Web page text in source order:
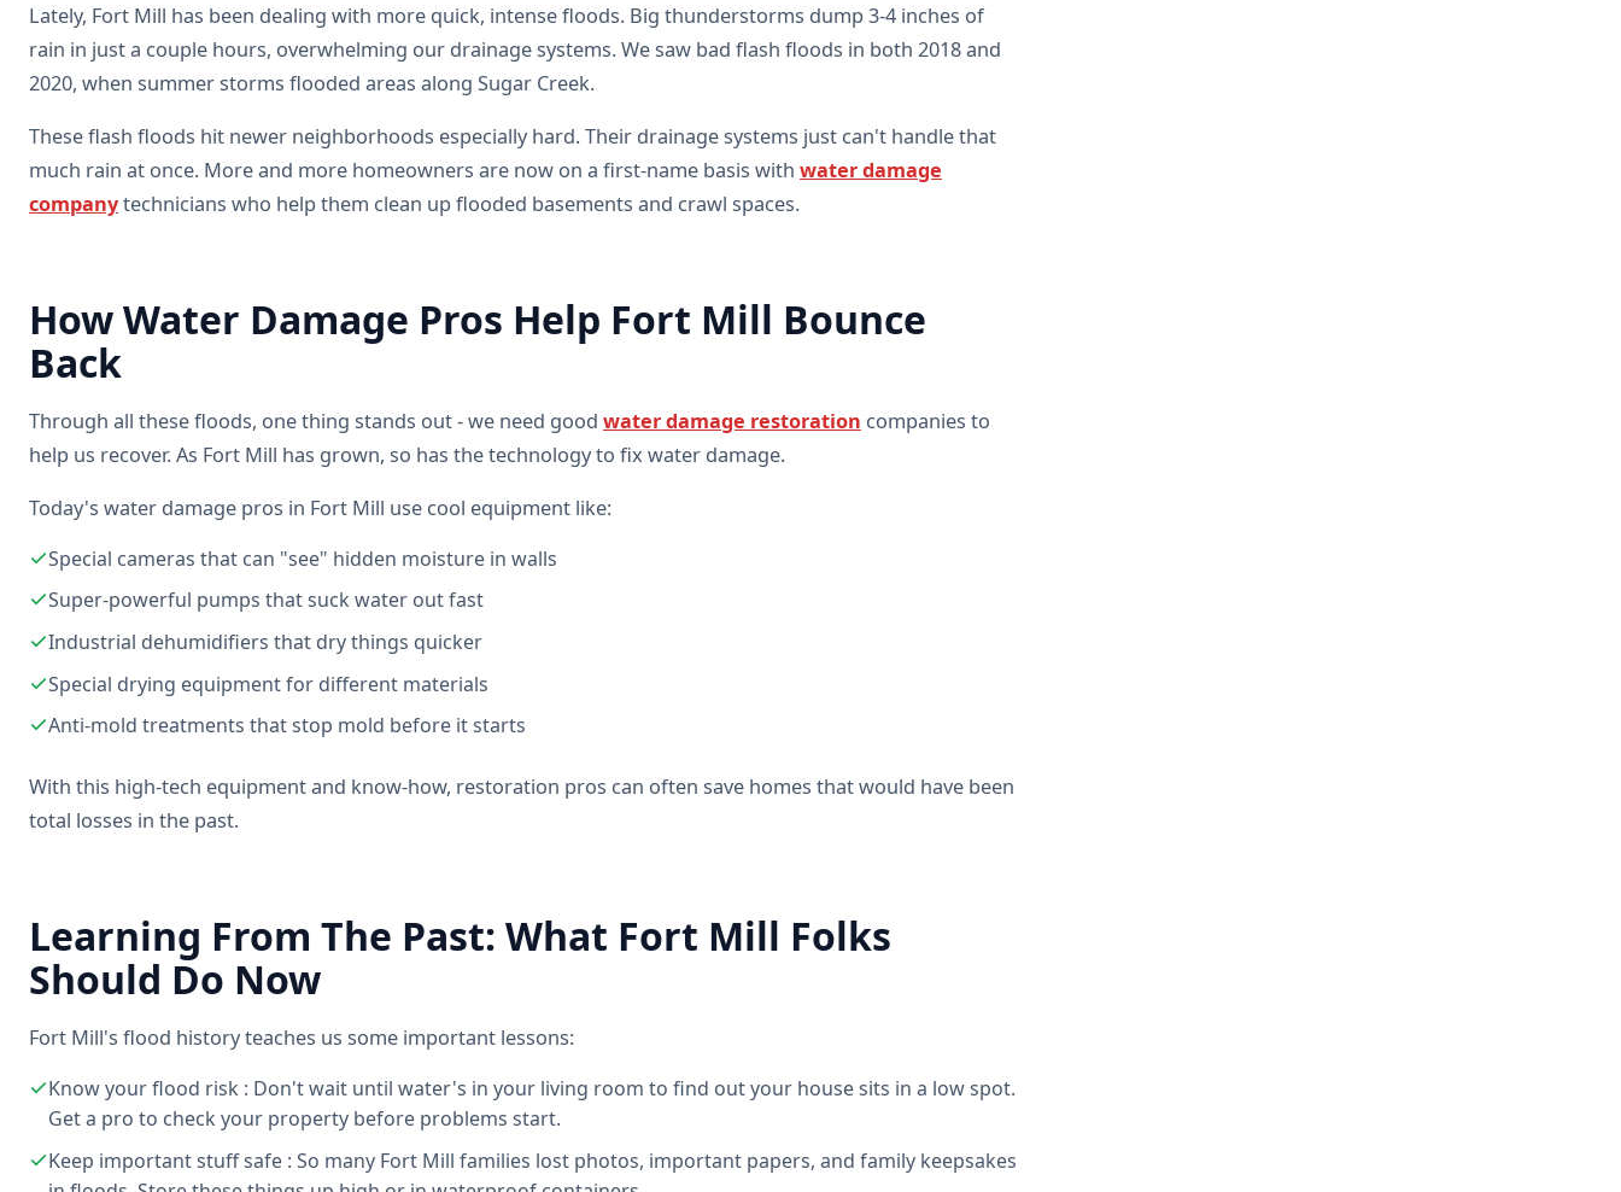
Lately, Fort Mill has been dealing with more quick, intense floods. Big thunderstorms dump 3-4 inches of
rain in just a couple hours, overwhelming our drainage systems. We saw bad flash floods in both 2018 and
2020, when summer storms flooded areas along Sugar Creek.
These flash floods hit newer neighborhoods especially hard. Their drainage systems just can't handle that
much rain at once. More and more homeowners are now on a first-name basis with water damage
companytechnicians who help them clean up flooded basements and crawl spaces.
How Water Damage Pros Help Fort Mill Bounce
Back
Through all these floods, one thing stands out - we need good water damage restoration companies to
help us recover. As Fort Mill has grown, so has the technology to fix water damage.
Today's water damage pros in Fort Mill use cool equipment like:
Special cameras that can "see" hidden moisture in walls
Super-powerful pumps that suck water out fast
Industrial dehumidifiers that dry things quicker
Special drying equipment for different materials
Anti-mold treatments that stop mold before it starts
With this high-tech equipment and know-how, restoration pros can often save homes that would have been
total losses in the past.
Learning From The Past: What Fort Mill Folks
Should Do Now
Fort Mill's flood history teaches us some important lessons:
Know your flood risk : Don't wait until water's in your living room to find out your house sits in a low spot.
Get a pro to check your property before problems start.
Keep important stuff safe : So many Fort Mill families lost photos, important papers, and family keepsakes